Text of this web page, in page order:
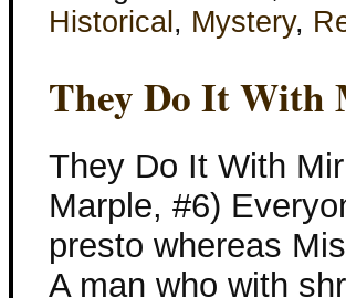
Historical , Mystery,
They Do It With
They Do It With
Marple, #6)
presto whereas
A man who with